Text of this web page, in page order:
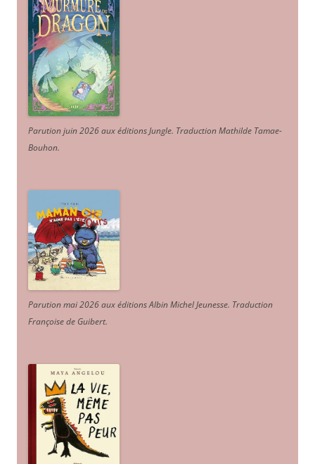
Parution juin 2026 aux éditions Jungle. Traduction Mathilde Tamae-
Bouhon.
Parution mai 2026 aux éditions Albin Michel Jeunesse. Traduction
Françoise de Guibert.